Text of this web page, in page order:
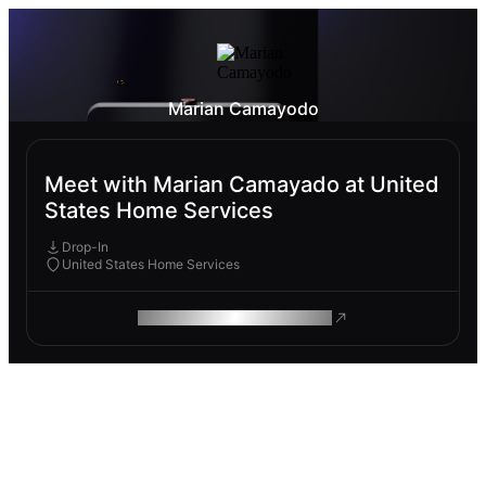
Marian Camayodo
Meet with Marian Camayado at United
States Home Services
Drop-In
United States Home Services